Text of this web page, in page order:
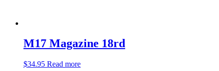
M17 Magazine 18rd
$34.95 Read more